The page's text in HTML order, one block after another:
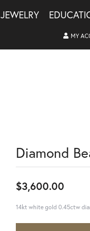
JEWELRY
MY
Diamond
$3,600.00
14kt white gold 0.45ctw